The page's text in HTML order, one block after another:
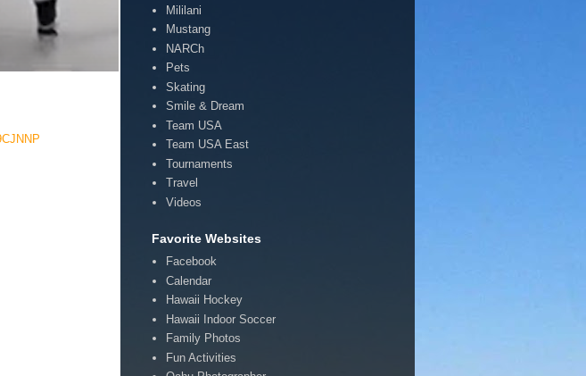
Mililani
Mustang
NARCh
Pets
Skating
Smile & Dream
Team USA
Team USA East
Tournaments
Travel
Videos
Favorite Websites
Facebook
Calendar
Hawaii Hockey
Hawaii Indoor Soccer
Family Photos
Fun Activities